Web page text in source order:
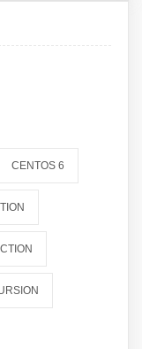
CENTOS 6